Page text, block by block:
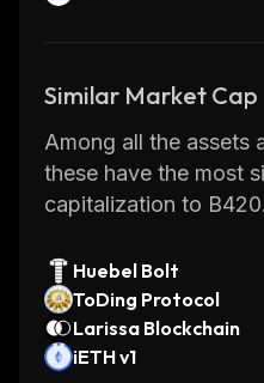
Similar Market Cap
Among all the assets
these have the most
capitalization to B420.
Huebel Bolt
ToDing Protocol
Larissa Blockchain
iETH v1